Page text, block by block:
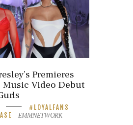
Premieres
Music Video Debut
LOYALFANS
EMMNETWORK